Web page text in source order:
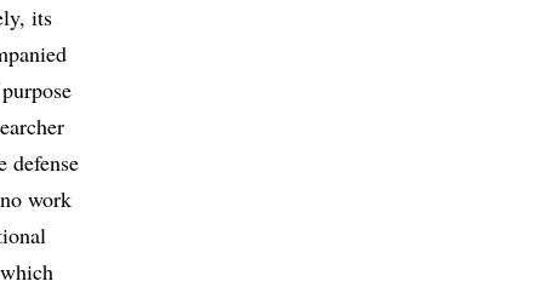
its
defense
work